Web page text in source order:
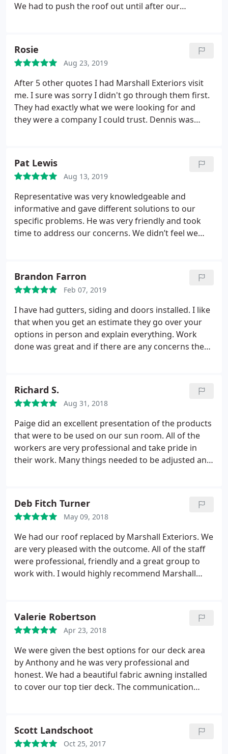
We had to push the roof out until after our
watched the crew worked hard, very hard.
crew was thoughtful in completing the new roof
project in a deliberate process. They worked on the
roof in sections and to protect our home during a
rainy season the crew made sure to protect the
roof before they left for the evening. The roof is no
longer leaking and after watching them
as we own the house. We highly recommend
Marshall Exteriors to anyone who is looking for a
Rosie
Aug 23, 2019
After 5 other quotes I had Marshall Exteriors visit
me. I sure was sorry I didn't go through them first.
They had exactly what we were looking for and
they were a company I could trust. Dennis was
wonderful. It was refreshing to work with a
construction company that showed me and my
home such great respect.The craftsmanship is
outstanding as well! The process from start to
finish was easy. I would definitely recommend
Marshall Exteriors to my friends, family and
Pat Lewis
Aug 13, 2019
Representative was very knowledgeable and
informative and gave different solutions to our
specific problems. He was very friendly and took
time to address our concerns. We didn’t feel we
Brandon Farron
Feb 07, 2019
I have had gutters, siding and doors installed. I like
that when you get an estimate they go over your
options in person and explain everything. Work
done was great and if there are any concerns they
Richard S.
Aug 31, 2018
Paige did an excellent presentation of the products
that were to be used on our sun room. All of the
workers are very professional and take pride in
their work. Many things needed to be adjusted and
them self. At the end of the day everything was
cleaned up and put back in order. We will definitely
think of Marshall Exteriors the next time we need
something done to our house.
Deb Fitch Turner
May 09, 2018
We had our roof replaced by Marshall Exteriors. We
are very pleased with the outcome. All of the staff
were professional, friendly and a great group to
work with. I would highly recommend Marshall
Valerie Robertson
Apr 23, 2018
We were given the best options for our deck area
by Anthony and he was very professional and
honest. We had a beautiful fabric awning installed
to cover our top tier deck. The communication
deck had full sun all day it was hard to enjoy
especially with a baby! Now we can enjoy our deck
Scott Landschoot
Oct 25, 2017